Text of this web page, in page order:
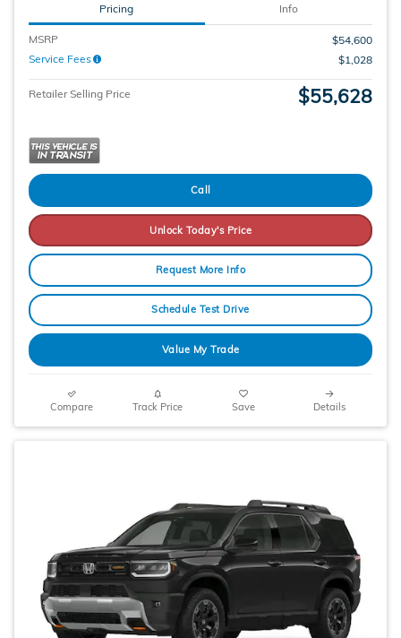
Pricing Info
MSRP
$54,600
Service Fees
$1,028
Retailer Selling Price $55,628
Call
Unlock Today's Price
Request More Info
Schedule Test Drive
Value My Trade
Compare Track Price Save Details